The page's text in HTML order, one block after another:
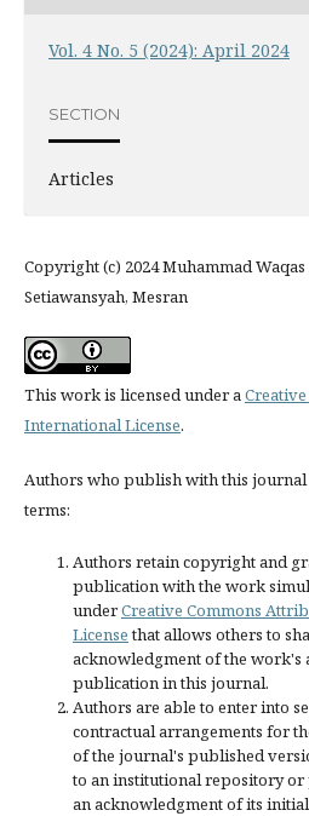
Vol. 4 No. 5 (2024): April 2024
SECTION
Articles
Copyright (c) 2024 Muhammad
Setiawansyah, Mesran
This work is licensed under a
International License.
Authors who publish with this
terms:
Authors retain copyright and
publication with the work
underCreative Commons
Licensethat allows others to
acknowledgment of the
publication in this journal.
Authors are able to enter into
contractual arrangements for
of the journal's published
to an institutional repository
an acknowledgment of its